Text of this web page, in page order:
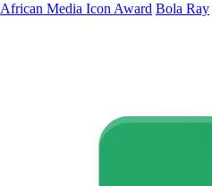
African Media Icon Award Bola Ray